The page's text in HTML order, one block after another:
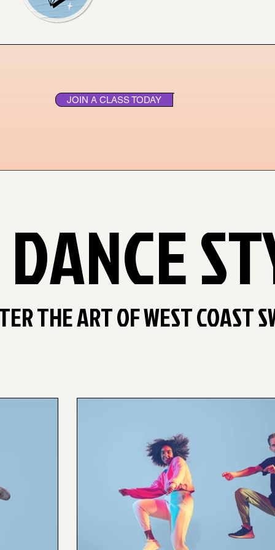
JOIN A CLASS TODAY
THE ART OF WEST COAST